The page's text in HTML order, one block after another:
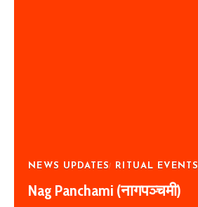
NEWS UPDATES RITUAL EVENTS
Nag Panchami (नागपञ्चमी)